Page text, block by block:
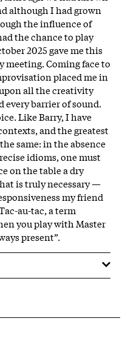
although I had grown
the influence of
the chance to play
2025 gave me this
Coming face to
placed me in
all the creativity
every barrier of sound.
Like Barry, I have
and the greatest
same: in the absence
idioms, one must
on the table a dry
is truly necessary —
my friend
au-tac, a term
you play with Master
present”.